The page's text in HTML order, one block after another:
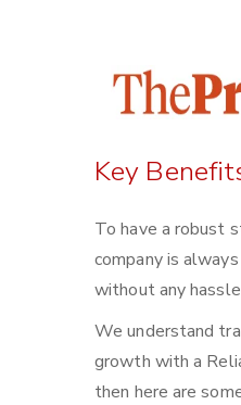
Key
To have a robust
company is
without any
We understand
growth with a
then here are